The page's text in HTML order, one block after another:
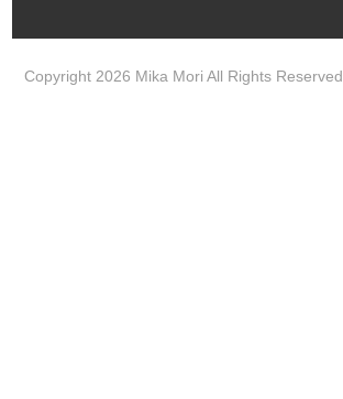
Copyright 2026 Mika Mori All Rights Reserved